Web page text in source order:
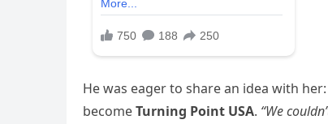
He was eager to share an idea with
becomeTurning Point USA. “We